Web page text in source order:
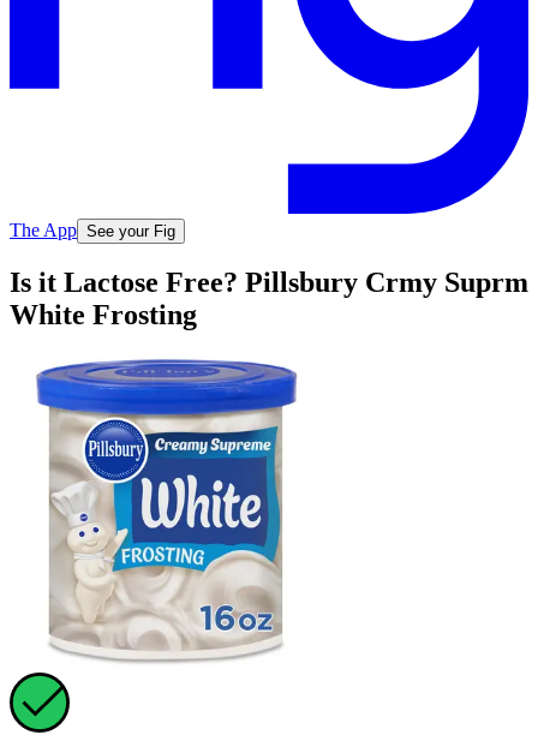
The App See your Fig
Is it Lactose Free? Pillsbury Crmy Suprm
White Frosting